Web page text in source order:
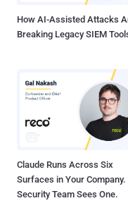
How AI-Assisted Attacks
Breaking Legacy SIEM
Claude Runs Across Six
Surfaces in Your Company.
Security Team Sees One.